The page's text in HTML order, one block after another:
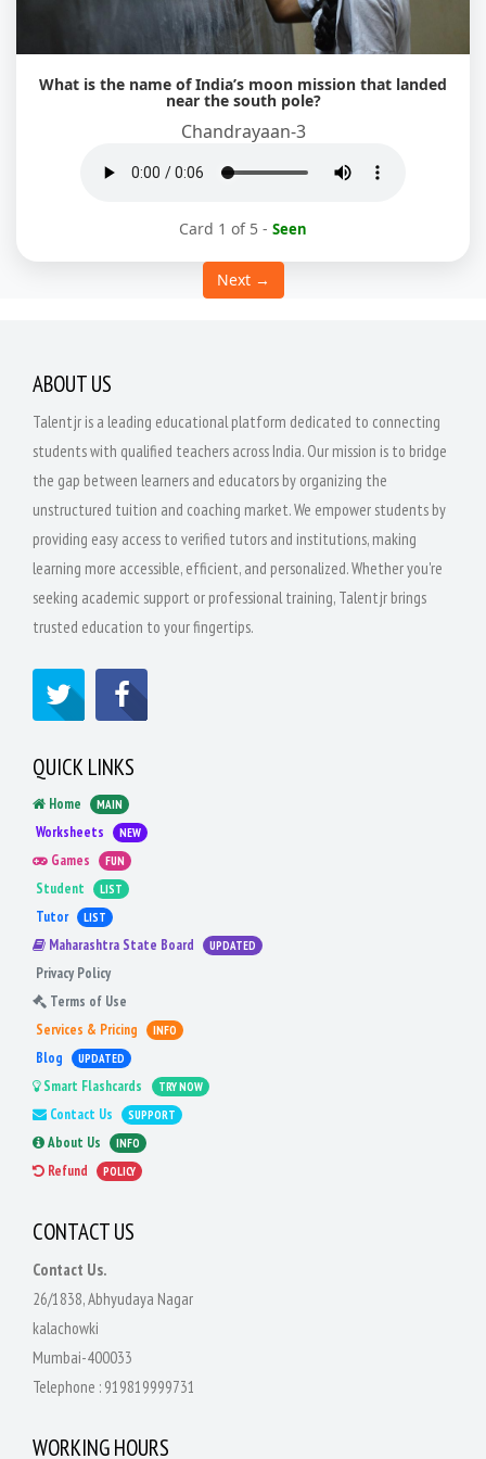
What is the name of India’s moon mission that landed
near the south pole?
Chandrayaan-3
Card 1 of 5 - Seen
Next →
ABOUT US
Talentjr is a leading educational platform dedicated to connecting
students with qualified teachers across India. Our mission is to bridge
the gap between learners and educators by organizing the
unstructured tuition and coaching market. We empower students by
providing easy access to verified tutors and institutions, making
learning more accessible, efficient, and personalized. Whether you're
seeking academic support or professional training, Talentjr brings
trusted education to your fingertips.
QUICK LINKS
Home MAIN
Worksheets NEW
Games FUN
Student LIST
Tutor LIST
Maharashtra State Board UPDATED
Privacy Policy
Terms of Use
Services & Pricing
INFO
Blog UPDATED
Smart Flashcards TRY NOW
Contact Us SUPPORT
About Us INFO
Refund POLICY
CONTACT US
Contact Us.
26/1838, Abhyudaya Nagar
kalachowki
Mumbai-400033
Telephone : 919819999731
WORKING HOURS